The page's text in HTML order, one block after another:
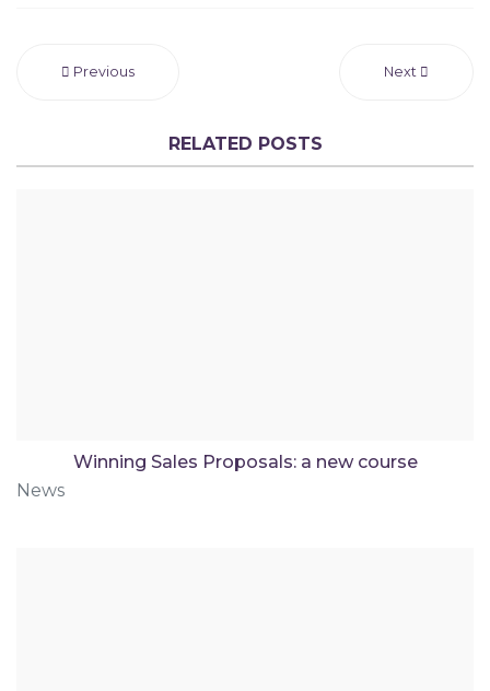
Previous Next
RELATED POSTS
Winning Sales Proposals: a new course
News